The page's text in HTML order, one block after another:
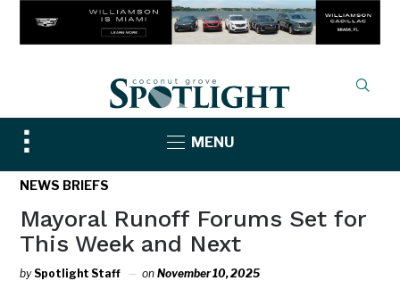
Toggle
sidebar
&
MENU
NEWS BRIEFS
Mayoral Runoff Forums Set for
This Week and Next
bySpotlight Staff onNovember 10, 2025